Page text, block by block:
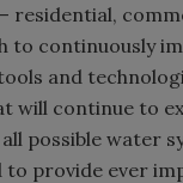
residential,
to continuously
and
will continue to
possible water
to provide ever